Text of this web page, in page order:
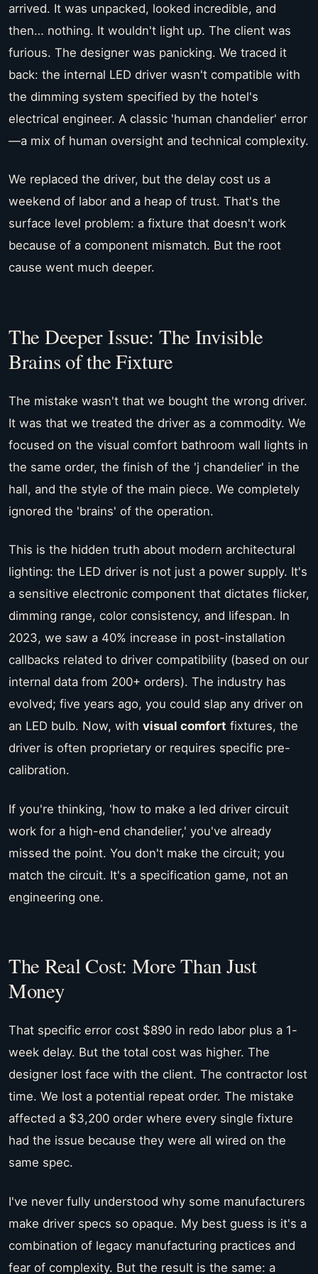
arrived. It was unpacked, looked incredible, and
then… nothing. It wouldn't light up. The client was
furious. The designer was panicking. We traced it
back: the internal LED driver wasn't compatible with
the dimming system specified by the hotel's
electrical engineer. A classic 'human chandelier' error
—a mix of human oversight and technical complexity.
We replaced the driver, but the delay cost us a
weekend of labor and a heap of trust. That's the
surface level problem: a fixture that doesn't work
because of a component mismatch. But the root
cause went much deeper.
The Deeper Issue: The Invisible
Brains of the Fixture
The mistake wasn't that we bought the wrong driver.
It was that we treated the driver as a commodity. We
focused on the visual comfort bathroom wall lights in
the same order, the finish of the 'j chandelier' in the
hall, and the style of the main piece. We completely
ignored the 'brains' of the operation.
This is the hidden truth about modern architectural
lighting: the LED driver is not just a power supply. It's
a sensitive electronic component that dictates flicker,
dimming range, color consistency, and lifespan. In
2023, we saw a 40% increase in post-installation
callbacks related to driver compatibility (based on our
internal data from 200+ orders). The industry has
evolved; five years ago, you could slap any driver on
an LED bulb. Now, with visual comfort fixtures, the
driver is often proprietary or requires specific pre-
calibration.
If you're thinking, 'how to make a led driver circuit
work for a high-end chandelier,' you've already
missed the point. You don't make the circuit; you
match the circuit. It's a specification game, not an
engineering one.
The Real Cost: More Than Just
Money
That specific error cost $890 in redo labor plus a 1-
week delay. But the total cost was higher. The
designer lost face with the client. The contractor lost
time. We lost a potential repeat order. The mistake
affected a $3,200 order where every single fixture
had the issue because they were all wired on the
same spec.
I've never fully understood why some manufacturers
make driver specs so opaque. My best guess is it's a
combination of legacy manufacturing practices and
fear of complexity. But the result is the same: a